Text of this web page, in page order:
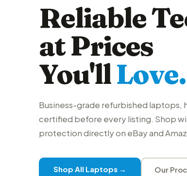
Reliable
at Prices
You'llLove.
Business-grade refurbished laptops,
certified before every listing. Shop
protection directly on eBay and
Shop All Laptops → Our